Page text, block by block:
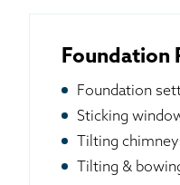
Foundation
Foundation
Sticking
Tilting
Tilting &